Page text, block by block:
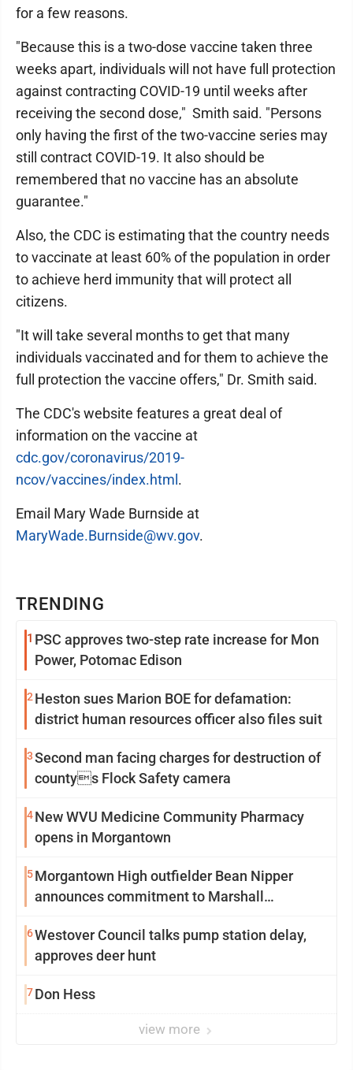
TRENDING
1 PSC approves two-step rate increase for Mon
Power, Potomac Edison
2 Heston sues Marion BOE for defamation:
district human resources officer also files suit
3Second man facing charges for destruction of
countys Flock Safety camera
4New WVU Medicine Community Pharmacy
opens in Morgantown
5Morgantown High outfielder Bean Nipper
announces commitment to Marshall
6Westover Council talks pump station delay,
approves deer hunt
7Don Hess
view more
for a few reasons.
"Because this is a two-dose vaccine taken three
weeks apart, individuals will not have full protection
against contracting COVID-19 until weeks after
receiving the second dose," Smith said. "Persons
only having the first of the two-vaccine series may
still contract COVID-19. It also should be
remembered that no vaccine has an absolute
guarantee."
Also, the CDC is estimating that the country needs
to vaccinate at least 60% of the population in order
to achieve herd immunity that will protect all
citizens.
"It will take several months to get that many
individuals vaccinated and for them to achieve the
full protection the vaccine offers," Dr. Smith said.
The CDC's website features a great deal of
information on the vaccine at
cdc.gov/coronavirus/2019-
ncov/vaccines/index.html.
Email Mary Wade Burnside at
MaryWade.Burnside@wv.gov.